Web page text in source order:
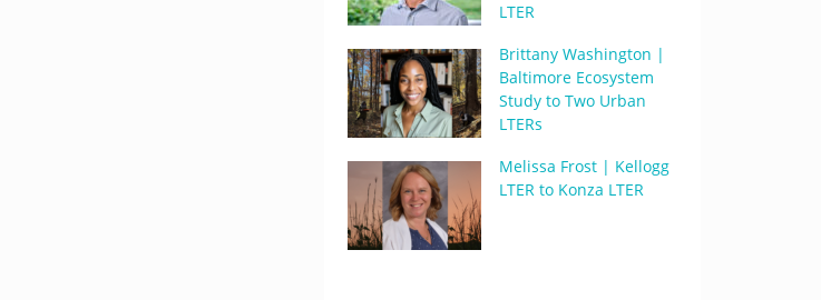
LTER
Brittany Washington |
Baltimore Ecosystem
Study to Two Urban
LTERs
Melissa Frost | Kellogg
LTER to Konza LTER